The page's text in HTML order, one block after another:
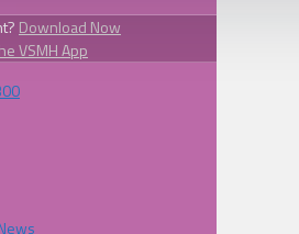
Download Now
VSMH App